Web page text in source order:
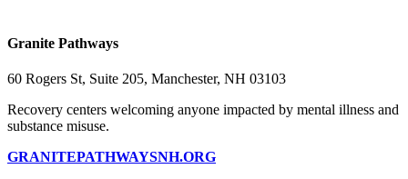
Granite Pathways
60 Rogers St, Suite 205, Manchester, NH 03103
Recovery centers welcoming anyone impacted by mental illness and
substance misuse.
GRANITEPATHWAYSNH.ORG